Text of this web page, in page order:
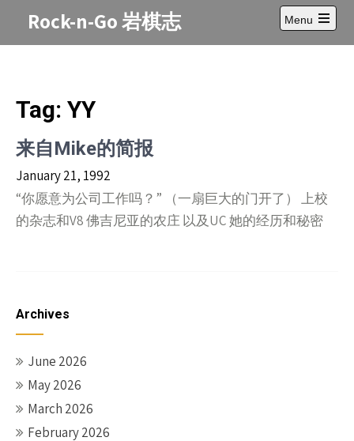
Rock-n-Go 岩棋志
Menu
Open
main
Tag: YY
来自Mike的简报
January 21, 1992
“你愿意为公司工作吗？” （一扇巨大的门开了） 上校
的杂志和V8 佛吉尼亚的农庄 以及UC 她的经历和秘密
Archives
June 2026
May 2026
March 2026
February 2026